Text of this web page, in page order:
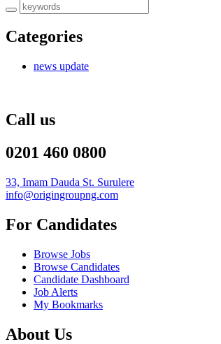
Categories
news update
Call us
0201 460 0800
33, Imam Dauda St. Surulere
info@origingroupng.com
For Candidates
Browse Jobs
Browse Candidates
Candidate Dashboard
Job Alerts
My Bookmarks
About Us